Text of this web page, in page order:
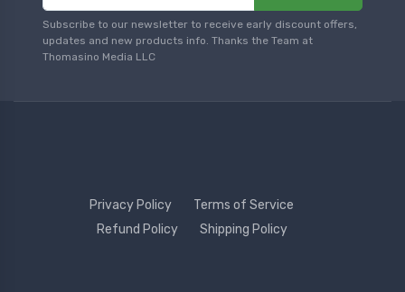
Subscribe to our newsletter to receive early discount offers,
updates and new products info. Thanks the Team at
Thomasino Media LLC
Privacy Policy
Terms of Service
Refund Policy
Shipping Policy